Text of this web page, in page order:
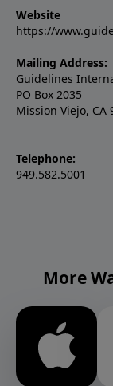
Website
https://
Mailing Address:
Guidelines
PO Box 2035
Mission Viejo, CA
Telephone:
949.582.5001
More